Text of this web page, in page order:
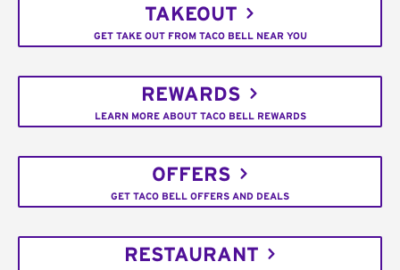
TAKEOUT
GET TAKE OUT FROM TACO BELL NEAR YOU
REWARDS
LEARN MORE ABOUT TACO BELL REWARDS
OFFERS
GET TACO BELL OFFERS AND DEALS
RESTAURANT